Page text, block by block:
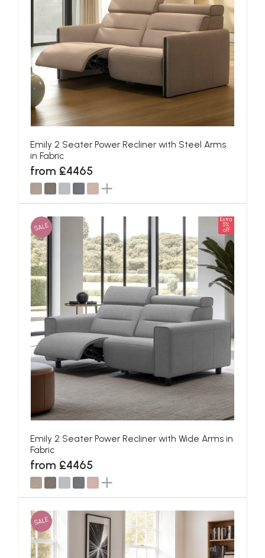
Emily 2 Seater Power Recliner with Steel Arms
in Fabric
from £4465
SALE
Extra
5%
off
Emily 2 Seater Power Recliner with Wide Arms in
Fabric
from £4465
SALE